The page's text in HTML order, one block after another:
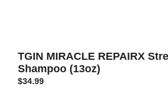
TGIN MIRACLE REPAIRX
Shampoo (13oz)
$34.99